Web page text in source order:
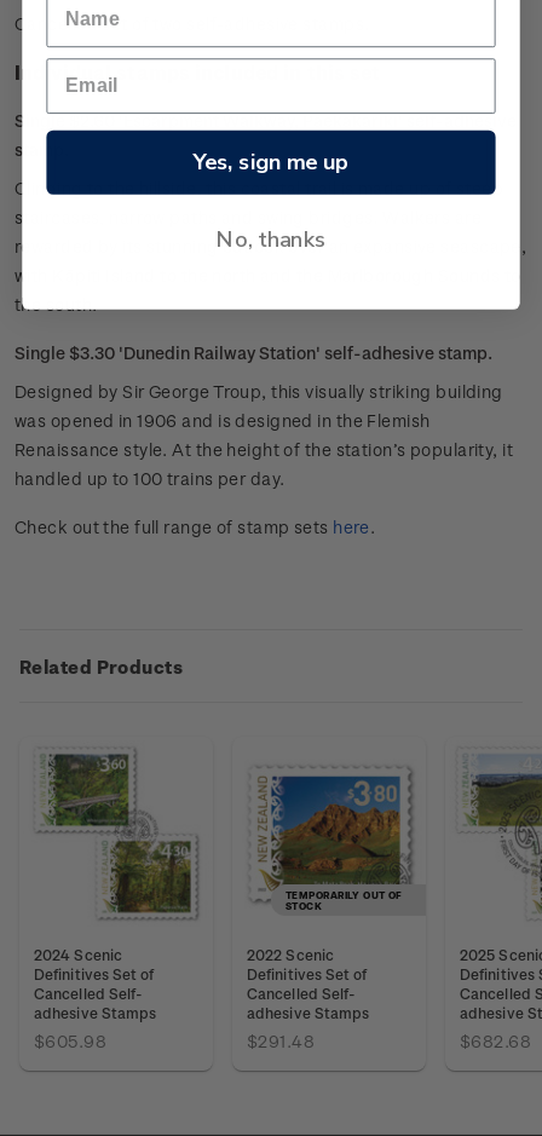
Cancelled set of two self-adhesive stamps.
Individual stamps included in this set
Single $2.60 'Escarpment Walkway, Paekakariki' self-adhesive
stamp.
Clinging to the hillside, this coastal trail is made up of steep
staircases, narrow paths and swing bridges. Walkers are
rewarded by its stunning outlook over an expansive seascape,
with Kāpiti Island to the north and the Marlborough Sounds to
the south.
Single $3.30 'Dunedin Railway Station' self-adhesive stamp.
Designed by Sir George Troup, this visually striking building
was opened in 1906 and is designed in the Flemish
Renaissance style. At the height of the station’s popularity, it
handled up to 100 trains per day.
Check out the full range of stamp sets here.
Related Products
2024 Scenic
Definitives Set of
Cancelled Self-
adhesive Stamps
$605.98
TEMPORARILY OUT OF
STOCK
2022 Scenic
Definitives Set of
Cancelled Self-
adhesive Stamps
$291.48
2025
Definitives
Cancelled
adhesive
$682.68
Yes, sign me up
No, thanks